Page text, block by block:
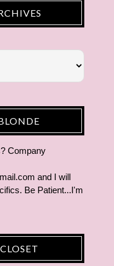
Company
and I will
Be Patient...I'm